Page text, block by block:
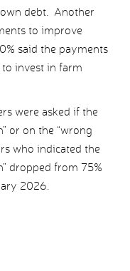
debt. Another
to improve
said the payments
invest in farm
were asked if the
or on the “wrong
who indicated the
dropped from 75%
2026.